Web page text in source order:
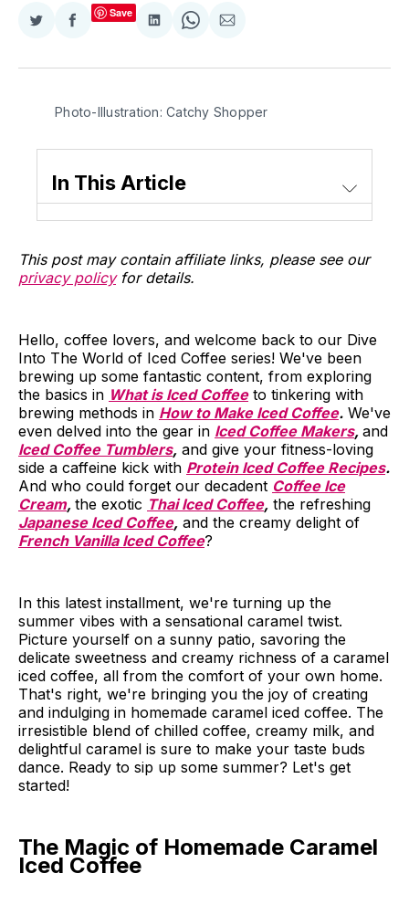
Share
Twitter
Share
Facebook
Save
Share
LinkedIn
Share
WhatsApp
Share
Email
Photo-Illustration: Catchy Shopper
In This Article
This post may contain affiliate links, please see our
privacy policyfor details.
Hello, coffee lovers, and welcome back to our Dive
Into The World of Iced Coffee series! We've been
brewing up some fantastic content, from exploring
the basics in What is Iced Coffeeto tinkering with
brewing methods in How to Make Iced Coffee. We've
even delved into the gear in Iced Coffee Makers, and
Iced Coffee Tumblers, and give your fitness-loving
side a caffeine kick with Protein Iced Coffee Recipes.
And who could forget our decadent Coffee Ice
Cream, the exotic Thai Iced Coffee, the refreshing
Japanese Iced Coffee, and the creamy delight of
French Vanilla Iced Coffee?
In this latest installment, we're turning up the
summer vibes with a sensational caramel twist.
Picture yourself on a sunny patio, savoring the
delicate sweetness and creamy richness of a caramel
iced coffee, all from the comfort of your own home.
That's right, we're bringing you the joy of creating
and indulging in homemade caramel iced coffee. The
irresistible blend of chilled coffee, creamy milk, and
delightful caramel is sure to make your taste buds
dance. Ready to sip up some summer? Let's get
started!
The Magic of Homemade Caramel
Iced Coffee